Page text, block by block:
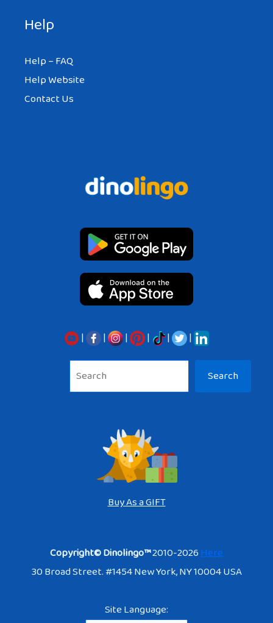
Help
Help – FAQ
Help Website
Contact Us
| | | | |
|
Search
Buy As a GIFT
Copyright© Dinolingo™2010-2026Here
30 Broad Street. #1454 New York, NY 10004 USA
Site Language: